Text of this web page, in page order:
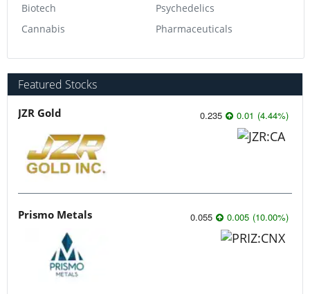
Biotech
Cannabis
Psychedelics
Pharmaceuticals
Featured Stocks
JZR Gold 0.235 0.01 (4.44%)
Prismo Metals 0.055 0.005 (10.00%)